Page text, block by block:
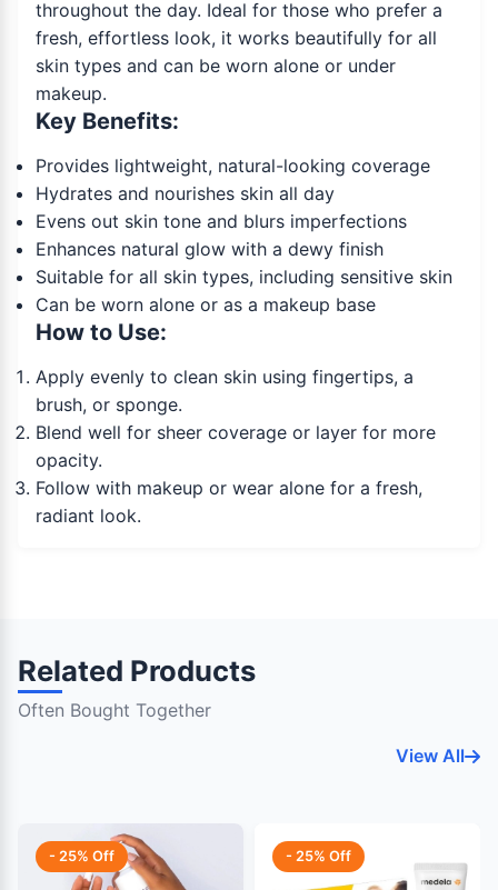
throughout the day. Ideal for those who prefer a
fresh, effortless look, it works beautifully for all
skin types and can be worn alone or under
makeup.
Key Benefits:
Provides lightweight, natural-looking coverage
Hydrates and nourishes skin all day
Evens out skin tone and blurs imperfections
Enhances natural glow with a dewy finish
Suitable for all skin types, including sensitive skin
Can be worn alone or as a makeup base
How to Use:
Apply evenly to clean skin using fingertips, a
brush, or sponge.
Blend well for sheer coverage or layer for more
opacity.
Follow with makeup or wear alone for a fresh,
radiant look.
Related Products
Often Bought Together
View All
- 25% Off - 25% Off